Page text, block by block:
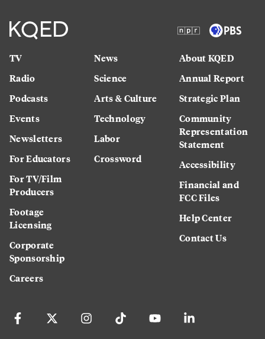
TV
Radio
Podcasts
Events
Newsletters
For Educators
For TV/Film
Producers
Footage
Licensing
Corporate
Sponsorship
Careers
News
Science
Arts & Culture
Technology
Labor
Crossword
About KQED
Annual Report
Strategic Plan
Community
Representation
Statement
Accessibility
Financial and
FCC Files
Help Center
Contact Us